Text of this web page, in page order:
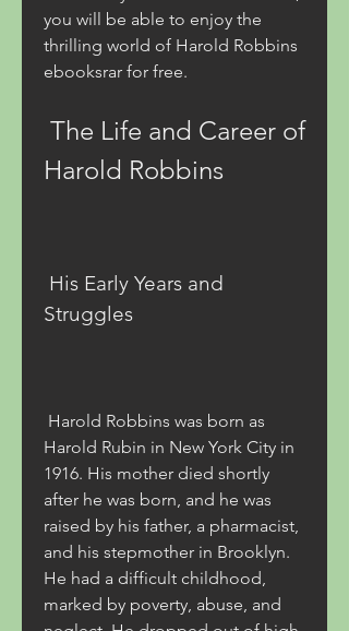
you will be able to enjoy the
thrilling world of Harold Robbins
ebooksrar for free.
Harold Robbins
Struggles
Harold Rubin in New York City in
1916. His mother died shortly
after he was born, and he was
raised by his father, a pharmacist,
and his stepmother in Brooklyn.
He had a difficult childhood,
marked by poverty, abuse, and